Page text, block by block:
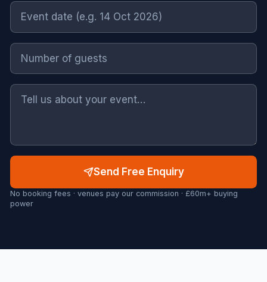
Send Free Enquiry
No booking fees · venues pay our commission · £60m+ buying
power